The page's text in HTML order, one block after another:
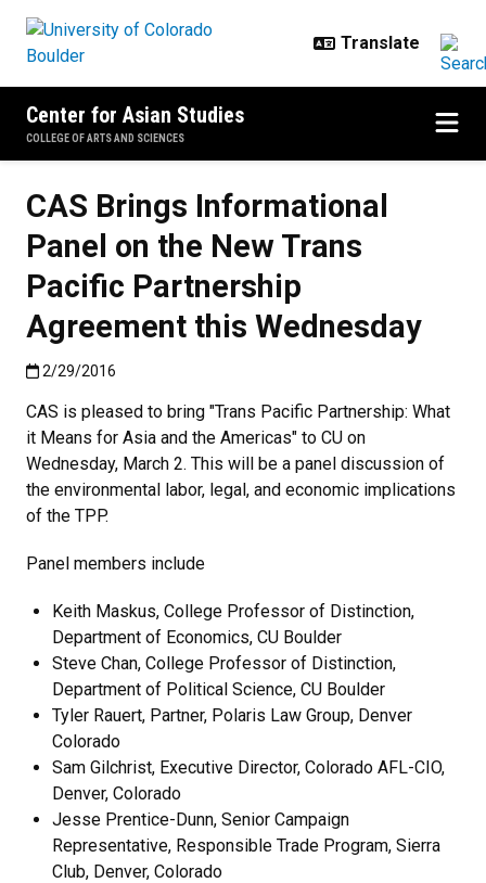
Center for Asian Studies
COLLEGE OF ARTS AND SCIENCES
CAS Brings Informational
Panel on the New Trans
Pacific Partnership
Agreement this Wednesday
Published:2/29/2016
2/29/2016
CAS is pleased to bring "Trans Pacific Partnership: What
it Means for Asia and the Americas" to CU on
Wednesday, March 2. This will be a panel discussion of
the environmental labor, legal, and economic implications
of the TPP.
Panel members include
Keith Maskus, College Professor of Distinction,
Department of Economics, CU Boulder
Steve Chan, College Professor of Distinction,
Department of Political Science, CU Boulder
Tyler Rauert, Partner, Polaris Law Group, Denver
Colorado
Sam Gilchrist, Executive Director, Colorado AFL-CIO,
Denver, Colorado
Jesse Prentice-Dunn, Senior Campaign
Representative, Responsible Trade Program, Sierra
Club, Denver, Colorado